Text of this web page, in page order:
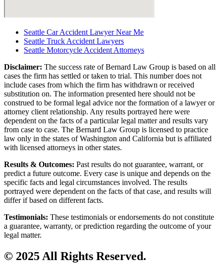
Seattle Car Accident Lawyer Near Me
Seattle Truck Accident Lawyers
Seattle Motorcycle Accident Attorneys
Disclaimer: The success rate of Bernard Law Group is based on all
cases the firm has settled or taken to trial. This number does not
include cases from which the firm has withdrawn or received
substitution on. The information presented here should not be
construed to be formal legal advice nor the formation of a lawyer or
attorney client relationship. Any results portrayed here were
dependent on the facts of a particular legal matter and results vary
from case to case. The Bernard Law Group is licensed to practice
law only in the states of Washington and California but is affiliated
with licensed attorneys in other states.
Results & Outcomes: Past results do not guarantee, warrant, or
predict a future outcome. Every case is unique and depends on the
specific facts and legal circumstances involved. The results
portrayed were dependent on the facts of that case, and results will
differ if based on different facts.
Testimonials: These testimonials or endorsements do not constitute
a guarantee, warranty, or prediction regarding the outcome of your
legal matter.
© 2025 All Rights Reserved.